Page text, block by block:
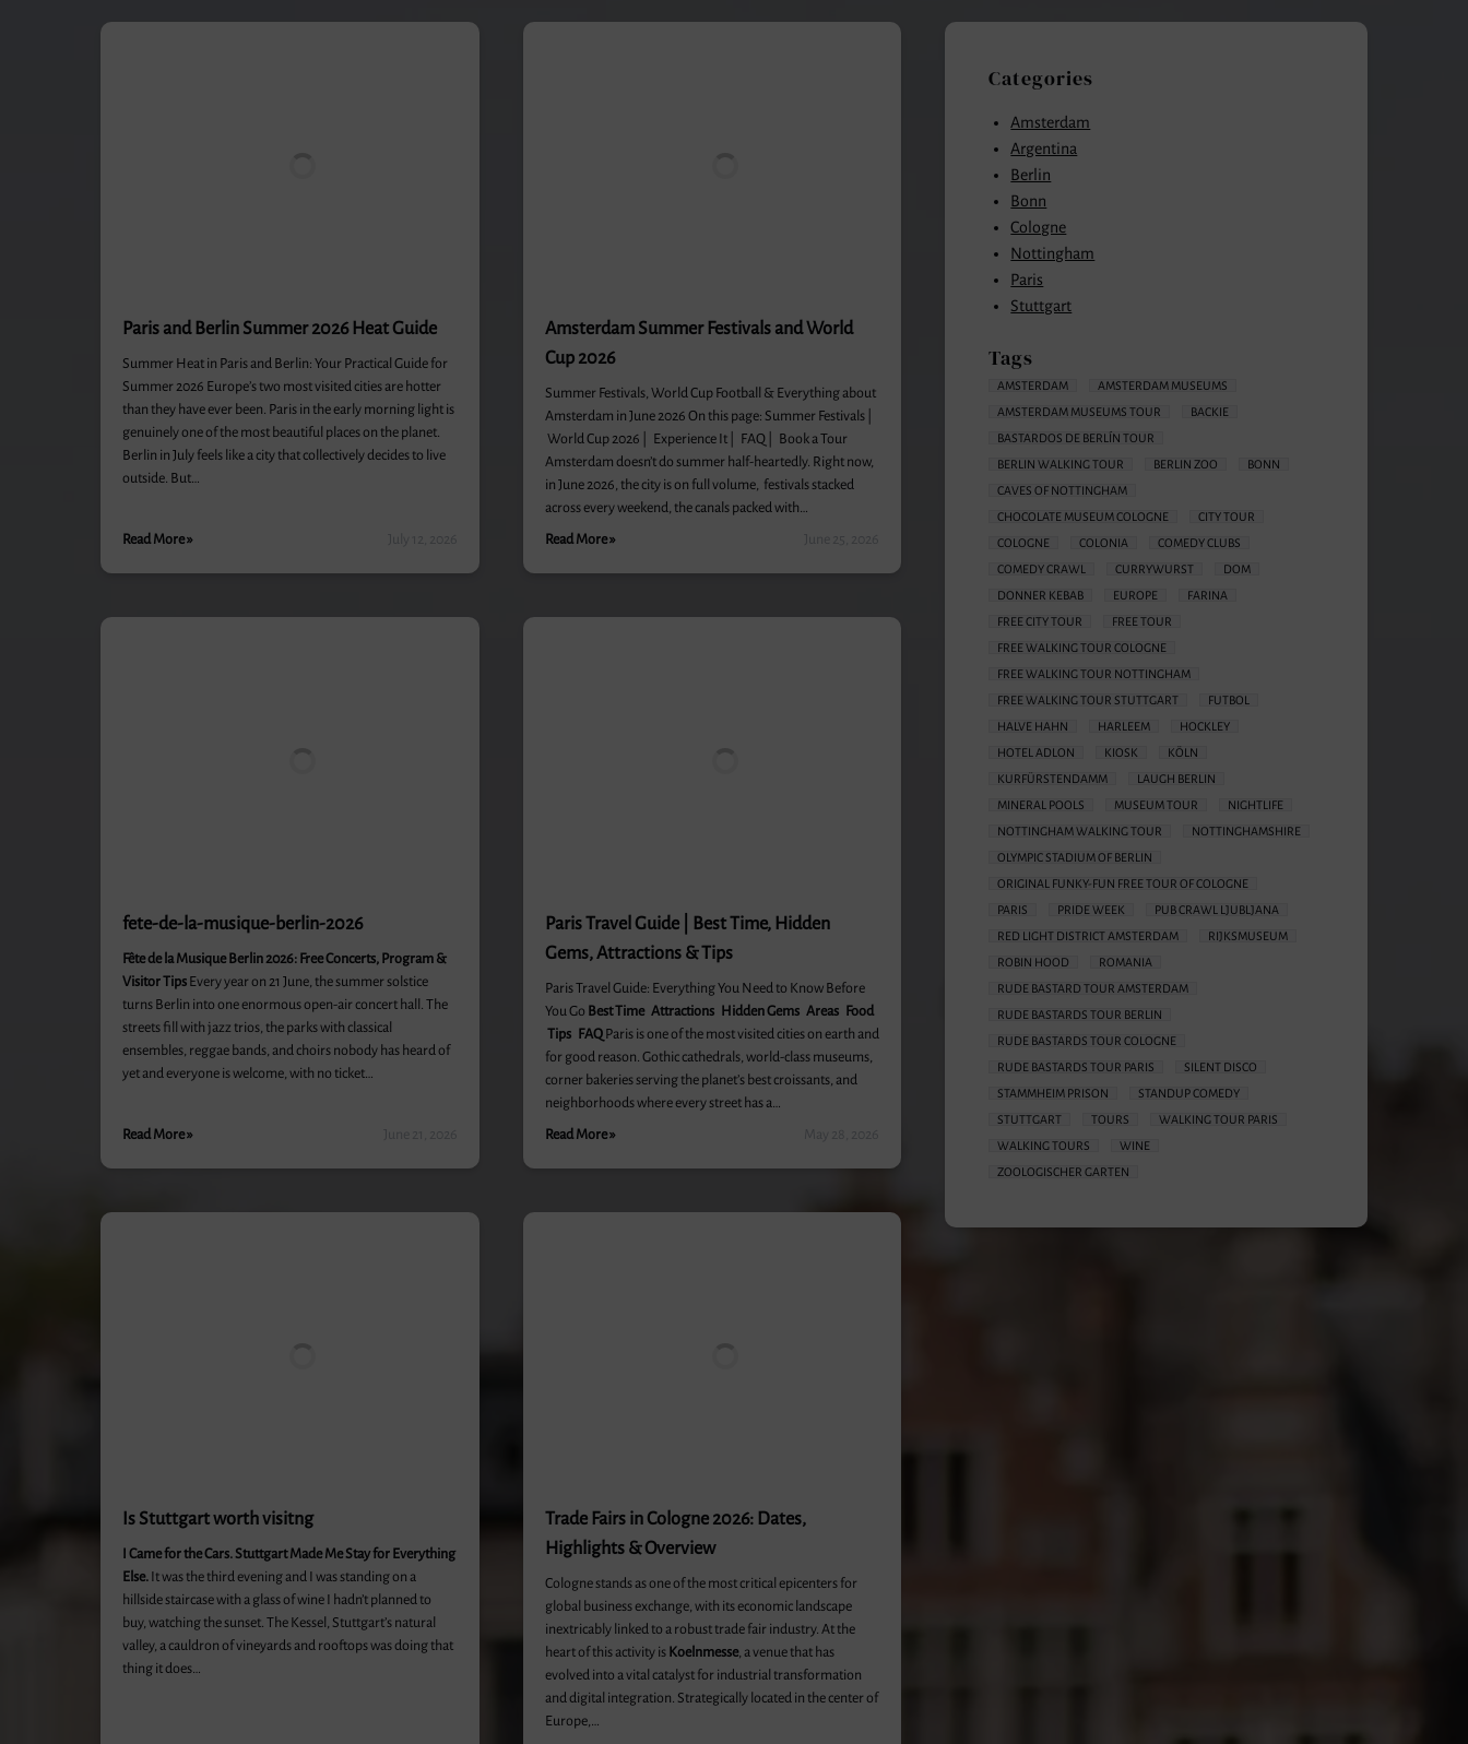
Paris and Berlin Summer 2026 Heat Guide
Summer Heat in Paris and Berlin: Your Practical Guide for
Summer 2026 Europe’s two most visited cities are hotter
than they have ever been. Paris in the early morning light is
genuinely one of the most beautiful places on the planet.
Berlin in July feels like a city that collectively decides to live
outside. But…
Read More »
Amsterdam Summer Festivals and World
Cup 2026
Summer Festivals, World Cup Football & Everything about
Amsterdam in June 2026 On this page: Summer Festivals |
World Cup 2026 | Experience It | FAQ | Book a Tour
Amsterdam doesn’t do summer half-heartedly. Right now,
in June 2026, the city is on full volume, festivals stacked
across every weekend, the canals packed with…
Read More »
fete-de-la-musique-berlin-2026
Fête de la Musique Berlin 2026: Free Concerts, Program &
Visitor Tips Every year on 21 June, the summer solstice
turns Berlin into one enormous open-air concert hall. The
streets fill with jazz trios, the parks with classical
ensembles, reggae bands, and choirs nobody has heard of
yet and everyone is welcome, with no ticket…
Read More »
Paris Travel Guide | Best Time, Hidden
Gems, Attractions & Tips
Paris Travel Guide: Everything You Need to Know Before
You Go Best Time Attractions Hidden Gems Areas
Food
Tips
FAQParis is one of the most visited cities on earth and
for good reason. Gothic cathedrals, world-class museums,
corner bakeries serving the planet’s best croissants, and
neighborhoods where every street has a…
Read More »
Is Stuttgart worth visitng
I Came for the Cars. Stuttgart Made Me Stay for Everything
Else. It was the third evening and I was standing on a
hillside staircase with a glass of wine I hadn’t planned to
buy, watching the sunset. The Kessel, Stuttgart’s natural
valley, a cauldron of vineyards and rooftops was doing that
thing it does…
Trade Fairs in Cologne 2026: Dates,
Highlights & Overview
Cologne stands as one of the most critical epicenters for
global business exchange, with its economic landscape
inextricably linked to a robust trade fair industry. At the
heart of this activity is Koelnmesse, a venue that has
evolved into a vital catalyst for industrial transformation
and digital integration. Strategically located in the center of
Europe,…
Categories
Amsterdam
Argentina
Berlin
Bonn
Cologne
Nottingham
Paris
Stuttgart
Tags
AMSTERDAM
AMSTERDAM MUSEUMS
AMSTERDAM MUSEUMS TOUR
BACKIE
BASTARDOS DE BERLÍN TOUR
BERLIN WALKING TOUR
BERLIN ZOO
BONN
CAVES OF NOTTINGHAM
CHOCOLATE MUSEUM COLOGNE
CITY TOUR
COLOGNE
COLONIA
COMEDY CLUBS
COMEDY CRAWL
CURRYWURST
DOM
DONNER KEBAB
EUROPE
FARINA
FREE CITY TOUR
FREE TOUR
FREE WALKING TOUR COLOGNE
FREE WALKING TOUR NOTTINGHAM
FREE WALKING TOUR STUTTGART
FUTBOL
HALVE HAHN
HARLEEM
HOCKLEY
HOTEL ADLON
KIOSK
KÖLN
KURFÜRSTENDAMM
LAUGH BERLIN
MINERAL POOLS
MUSEUM TOUR
NIGHTLIFE
NOTTINGHAM WALKING TOUR
NOTTINGHAMSHIRE
OLYMPIC STADIUM OF BERLIN
ORIGINAL FUNKY-FUN FREE TOUR OF COLOGNE
PARIS
PRIDE WEEK
PUB CRAWL LJUBLJANA
RED LIGHT DISTRICT AMSTERDAM
RIJKSMUSEUM
ROBIN HOOD
ROMANIA
RUDE BASTARD TOUR AMSTERDAM
RUDE BASTARDS TOUR BERLIN
RUDE BASTARDS TOUR COLOGNE
RUDE BASTARDS TOUR PARIS
SILENT DISCO
STAMMHEIM PRISON
STANDUP COMEDY
STUTTGART
TOURS
WALKING TOUR PARIS
WALKING TOURS
WINE
ZOOLOGISCHER GARTEN